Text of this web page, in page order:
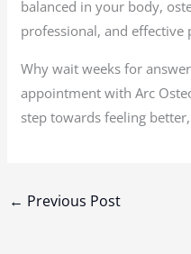
balanced in your body,
professional, and effective
Why wait weeks for
appointment with Arc
step towards feeling
← Previous Post